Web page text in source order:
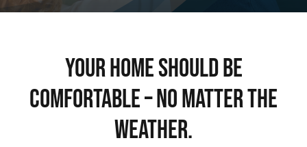
Your Home Should Be
Comfortable – No Matter The
Weather.